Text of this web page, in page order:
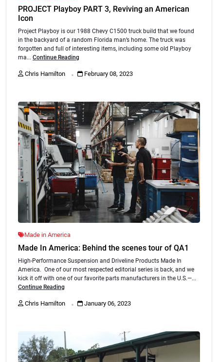
PROJECT Playboy PART 3, Reviving an American
Icon
Project Playboy is our 1988 Chevy C1500 truck build that we found
in the backyard of a random Florida man’s home. The truck was
forgotten and full of interesting items, including some old Playboy
ma... Continue Reading
Chris Hamilton . February 08, 2023
Made in America
Made In America: Behind the scenes tour of QA1
High-Performance Suspension and Driveline Products Made In
America. One of our most respected editorial series is back, and we
kick it off with one of our favorite parts manufacturers in the U.S.—...
Continue Reading
Chris Hamilton . January 06, 2023